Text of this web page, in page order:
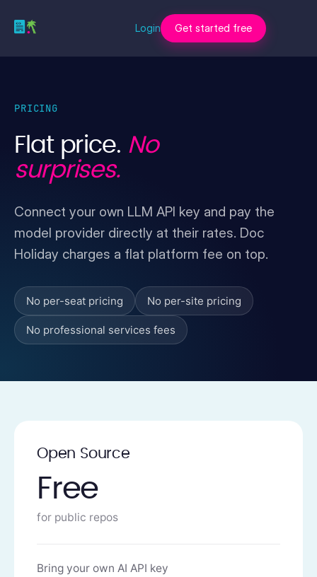
Login Get started free
PRICING
Flat price. No
surprises.
Connect your own LLM API key and pay the
model provider directly at their rates. Doc
Holiday charges a flat platform fee on top.
No per-seat pricing No per-site pricing
No professional services fees
Open Source
Free
for public repos
Bring your own AI API key